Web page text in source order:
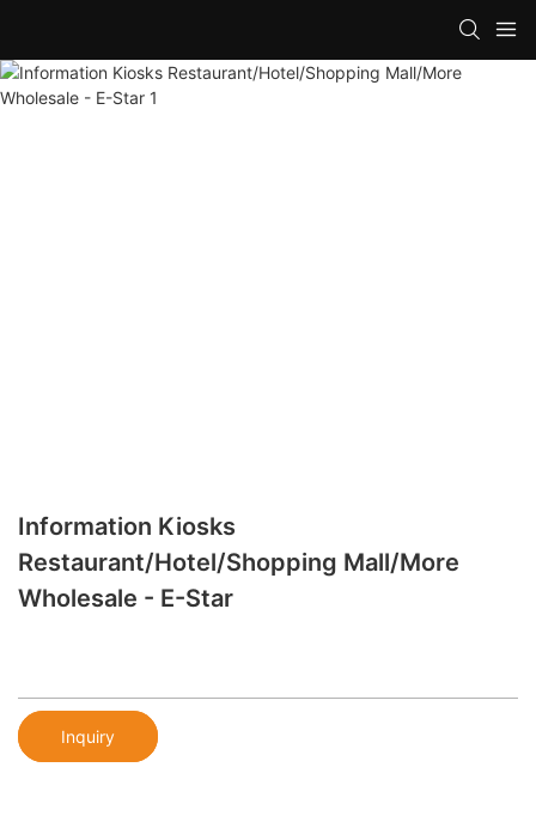
Information Kiosks
Restaurant/Hotel/Shopping Mall/More
Wholesale - E-Star
Inquiry